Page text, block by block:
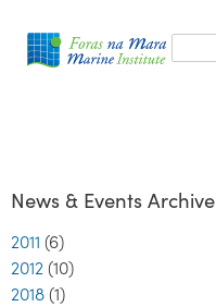
form
Search
News & Events Archive
2011 (6)
2012 (10)
2018 (1)